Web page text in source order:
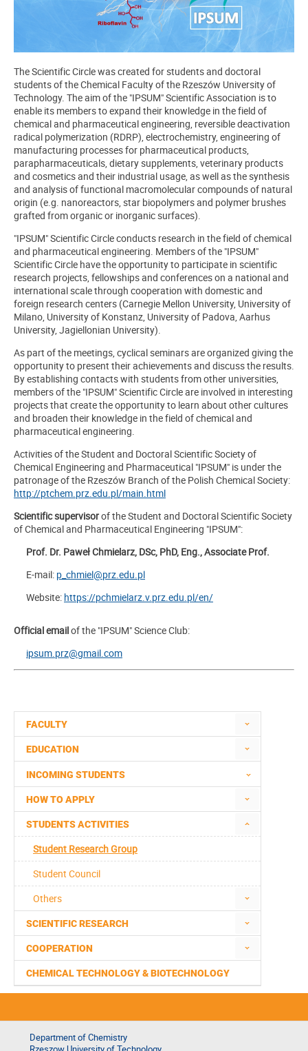
FACULTY
EDUCATION
INCOMING STUDENTS
HOW TO APPLY
STUDENTS ACTIVITIES
Student Research Group
Student Council
Others
SCIENTIFIC RESEARCH
COOPERATION
CHEMICAL TECHNOLOGY & BIOTECHNOLOGY
The Scientific Circle was created for students and doctoral
students of the Chemical Faculty of the Rzeszów University of
Technology. The aim of the "IPSUM" Scientific Association is to
enable its members to expand their knowledge in the field of
chemical and pharmaceutical engineering, reversible deactivation
radical polymerization (RDRP), electrochemistry, engineering of
manufacturing processes for pharmaceutical products,
parapharmaceuticals, dietary supplements, veterinary products
and cosmetics and their industrial usage, as well as the synthesis
and analysis of functional macromolecular compounds of natural
origin (e.g. nanoreactors, star biopolymers and polymer brushes
grafted from organic or inorganic surfaces).
"IPSUM" Scientific Circle conducts research in the field of chemical
and pharmaceutical engineering. Members of the "IPSUM"
Scientific Circle have the opportunity to participate in scientific
research projects, fellowships and conferences on a national and
international scale through cooperation with domestic and
foreign research centers (Carnegie Mellon University, University of
Milano, University of Konstanz, University of Padova, Aarhus
University, Jagiellonian University).
As part of the meetings, cyclical seminars are organized giving the
opportunity to present their achievements and discuss the results.
By establishing contacts with students from other universities,
members of the "IPSUM" Scientific Circle are involved in interesting
projects that create the opportunity to learn about other cultures
and broaden their knowledge in the field of chemical and
pharmaceutical engineering.
Activities of the Student and Doctoral Scientific Society of
Chemical Engineering and Pharmaceutical "IPSUM" is under the
patronage of the Rzeszów Branch of the Polish Chemical Society:
http://ptchem.prz.edu.pl/main.html
Scientific supervisorof the Student and Doctoral Scientific Society
of Chemical and Pharmaceutical Engineering "IPSUM":
Prof. Dr. Paweł Chmielarz, DSc, PhD, Eng., Associate Prof.
E-mail: p_chmiel@prz.edu.pl
Website: https://pchmielarz.v.prz.edu.pl/en/
Official emailof the "IPSUM" Science Club:
ipsum.prz@gmail.com
Department of Chemistry